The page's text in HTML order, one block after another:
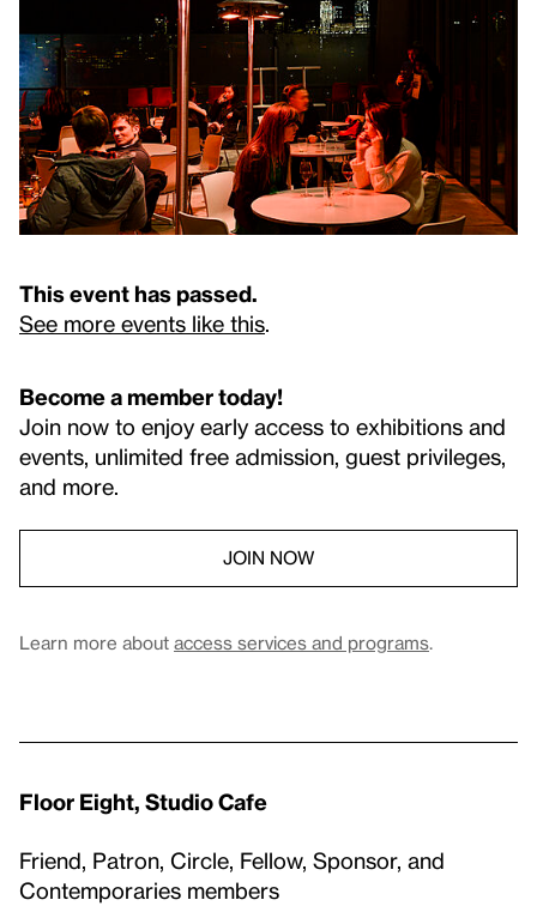
This event has passed.
See more events like this
Become a member today!
Join now to enjoy early access to exhibitions and
events, unlimited free admission, guest privileges,
and more.
JOIN NOW
Learn more about access services and programs.
Floor Eight, Studio Cafe
Friend, Patron, Circle, Fellow, Sponsor, and
Contemporaries members